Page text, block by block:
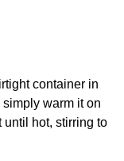
container in
warm it on
until hot, stirring to